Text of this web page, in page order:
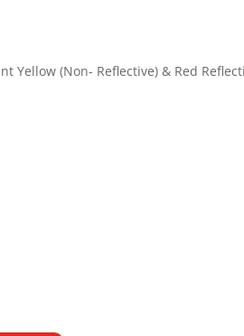
Yellow (Non- Reflective) & Red